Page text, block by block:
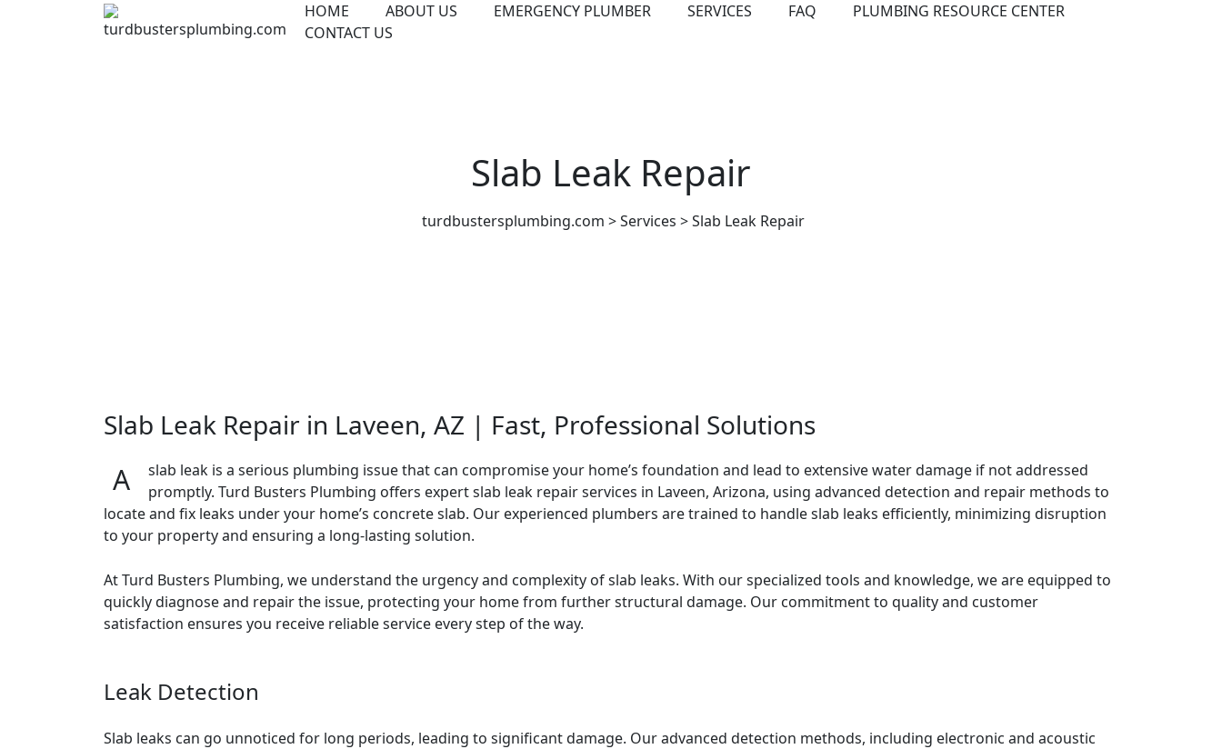
HOME ABOUT US EMERGENCY PLUMBER SERVICES FAQ
PLUMBING RESOURCE CENTER
CONTACT US
Slab Leak Repair
turdbustersplumbing.com >Services >Slab Leak Repair
Slab Leak Repair in Laveen, AZ | Fast, Professional Solutions
A slab leak is a serious plumbing issue that can compromise your home’s foundation and lead to extensive water damage if not addressed
promptly. Turd Busters Plumbing offers expert slab leak repair services in Laveen, Arizona, using advanced detection and repair methods to
locate and fix leaks under your home’s concrete slab. Our experienced plumbers are trained to handle slab leaks efficiently, minimizing disruption
to your property and ensuring a long-lasting solution.
At Turd Busters Plumbing, we understand the urgency and complexity of slab leaks. With our specialized tools and knowledge, we are equipped to
quickly diagnose and repair the issue, protecting your home from further structural damage. Our commitment to quality and customer
satisfaction ensures you receive reliable service every step of the way.
Leak Detection
Slab leaks can go unnoticed for long periods, leading to significant damage. Our advanced detection methods, including electronic and acoustic